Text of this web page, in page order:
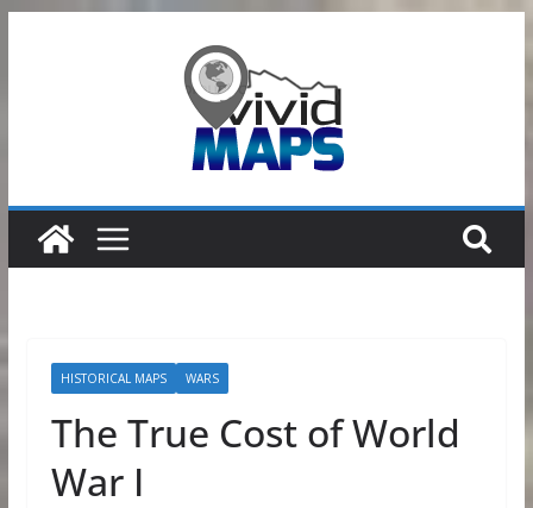
HISTORICAL MAPS WARS
The True Cost of World
War I